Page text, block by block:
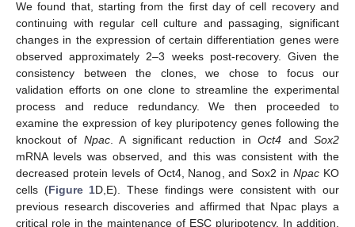
We found that, starting from the first day of cell recovery and
continuing with regular cell culture and passaging, significant
changes in the expression of certain differentiation genes were
observed approximately 2–3 weeks post-recovery. Given the
consistency between the clones, we chose to focus our
validation efforts on one clone to streamline the experimental
process and reduce redundancy. We then proceeded to
examine the expression of key pluripotency genes following the
knockout of Npac. A significant reduction inOct4 andSox2
mRNA levels was observed, and this was consistent with the
decreased protein levels of Oct4, Nanog, and Sox2 inNpac KO
cells (Figure 1D,E). These findings were consistent with our
previous research discoveries and affirmed that Npac plays a
critical role in the maintenance of ESC pluripotency. In addition,